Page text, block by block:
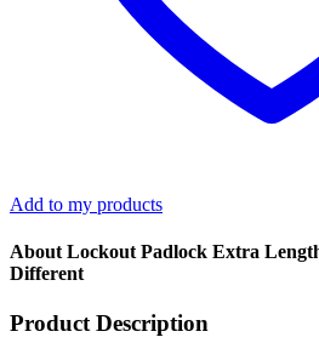
Add to my products
About Lockout Padlock Extra
Different
Product Description